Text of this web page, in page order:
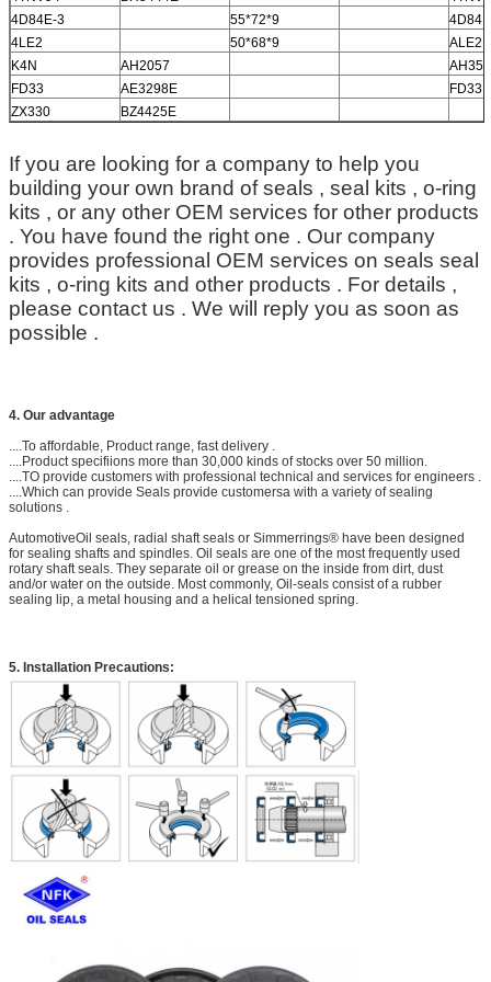
4D84E-3
55*72*9
4LE2
50*68*9
ALE2
K4N
AH2057
FD33
AE3298E
FD33
ZX330
BZ4425E
If you are looking for a company to help you
building your own brand of seals , seal kits , o-ring
kits , or any other OEM services for other products
. You have found the right one . Our company
provides professional OEM services on seals seal
kits , o-ring kits and other products . For details ,
please contact us . We will reply you as soon as
possible .
4. Our advantage
....To affordable, Product range, fast delivery .
....Product specifiions more than 30,000 kinds of stocks over 50 million.
....TO provide customers with professional technical and services for engineers .
....Which can provide Seals provide customersa with a variety of sealing
solutions .
AutomotiveOil seals, radial shaft seals or Simmerrings® have been designed
for sealing shafts and spindles. Oil seals are one of the most frequently used
rotary shaft seals. They separate oil or grease on the inside from dirt, dust
and/or water on the outside. Most commonly, Oil-seals consist of a rubber
sealing lip, a metal housing and a helical tensioned spring.
5. Installation Precautions: